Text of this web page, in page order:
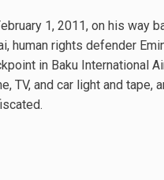
1, 2011, on his way
human rights defender
in Baku International
TV, and car light and tape,